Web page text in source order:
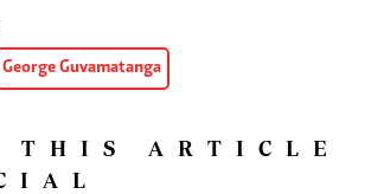
George Guvamatanga
THIS ARTICLE